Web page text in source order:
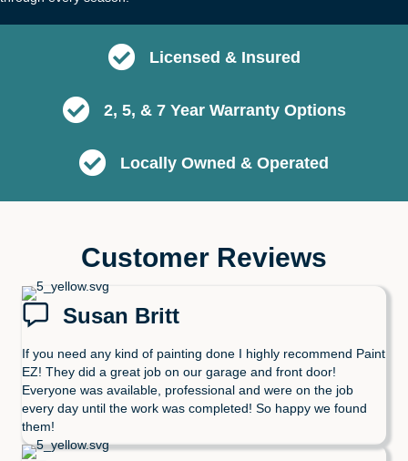
Licensed & Insured
2, 5, & 7 Year Warranty Options
Locally Owned & Operated
Customer Reviews
Susan Britt
If you need any kind of painting done I highly recommend Paint
EZ! They did a great job on our garage and front door!
Everyone was available, professional and were on the job
every day until the work was completed! So happy we found
them!